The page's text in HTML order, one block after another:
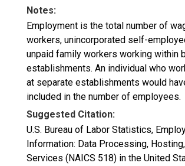
Notes:
Employment is the total number of
workers, unincorporated self-
unpaid family workers working within
establishments. An individual who
at separate establishments would
included in the number of employees.
Suggested Citation:
U.S. Bureau of Labor Statistics,
Information: Data Processing,
Services (NAICS 518) in the United